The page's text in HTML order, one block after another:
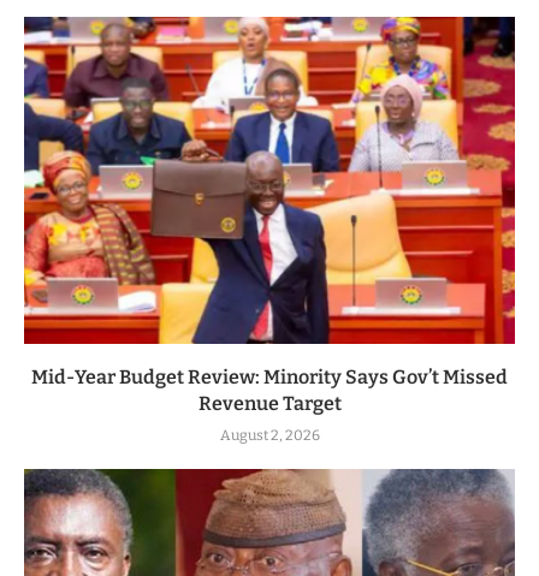
Mid-Year Budget Review: Minority Says Gov’t Missed
Revenue Target
August 2, 2026